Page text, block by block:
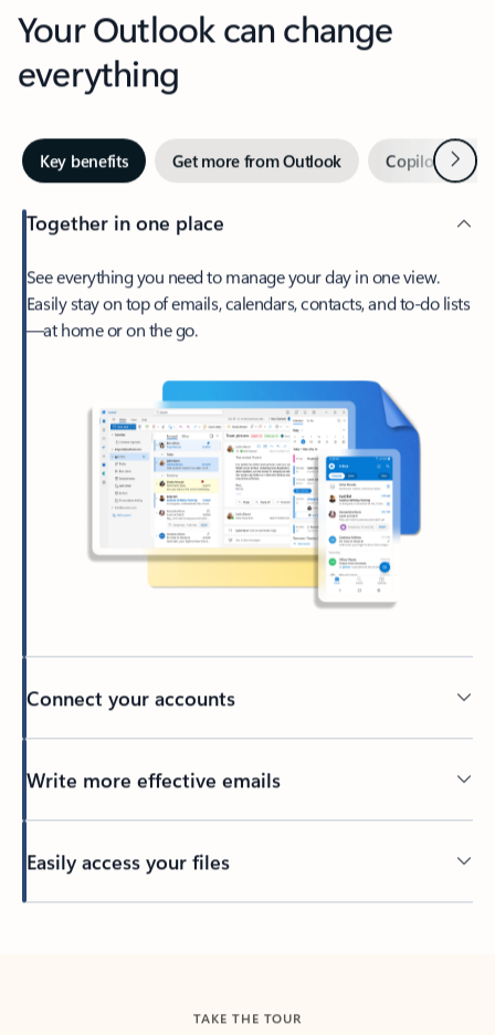
Your Outlook can change
everything
Key benefits Get more from Outlook Copilot inNext
Together in one place
See everything you need to manage your day in one view.
Easily stay on top of emails, calendars, contacts, and to-do lists
—at home or on the go.
Connect your accounts
Write more effective emails
Easily access your files
TAKE THE TOUR